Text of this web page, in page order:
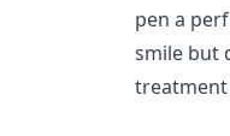
pen a
smile but